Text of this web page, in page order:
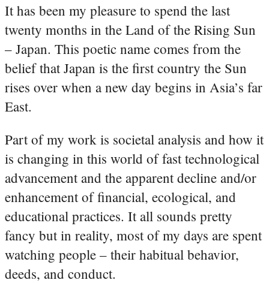
It has been my pleasure to spend the last
twenty months in the Land of the Rising Sun
– Japan. This poetic name comes from the
belief that Japan is the first country the Sun
rises over when a new day begins in Asia’s far
East.
Part of my work is societal analysis and how it
is changing in this world of fast technological
advancement and the apparent decline and/or
enhancement of financial, ecological, and
educational practices. It all sounds pretty
fancy but in reality, most of my days are spent
watching people – their habitual behavior,
deeds, and conduct.